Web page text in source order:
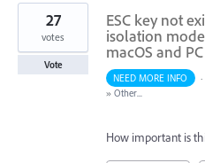
1
found
ESC key not
isolation
macOS and PC
27
votes
Vote
NEED MORE INFO
·
» Other...
How important is